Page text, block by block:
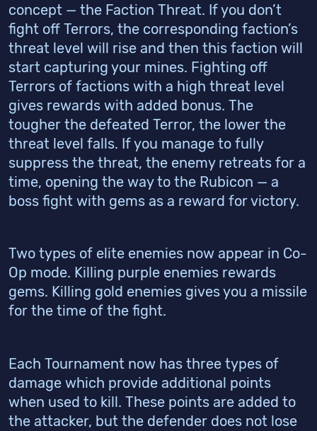
concept — the Faction Threat. If you don’t
fight off Terrors, the corresponding faction’s
threat level will rise and then this faction will
start capturing your mines. Fighting off
Terrors of factions with a high threat level
gives rewards with added bonus. The
tougher the defeated Terror, the lower the
threat level falls. If you manage to fully
suppress the threat, the enemy retreats for a
time, opening the way to the Rubicon — a
boss fight with gems as a reward for victory.
Two types of elite enemies now appear in Co-
Op mode. Killing purple enemies rewards
gems. Killing gold enemies gives you a missile
for the time of the fight.
Each Tournament now has three types of
damage which provide additional points
when used to kill. These points are added to
the attacker, but the defender does not lose